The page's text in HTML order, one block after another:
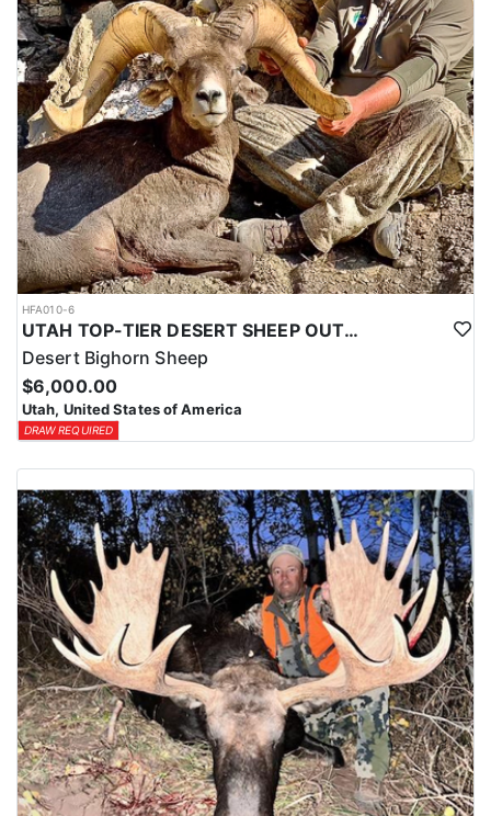
HFA010-6
UTAH TOP-TIER DESERT SHEEP OUTFITTER
Desert Bighorn Sheep
$6,000.00
Utah, United States of America
DRAW REQUIRED